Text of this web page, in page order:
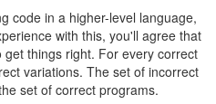
code in a higher-level language,
with this, you'll agree that
things right. For every correct
variations. The set of incorrect
set of correct programs.